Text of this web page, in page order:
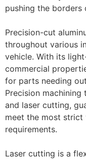
pushing the borders
Precision-cut
throughout various
vehicle. With its
commercial
for parts needing
Precision machining
and laser cutting,
meet the most
requirements.
Laser cutting is a